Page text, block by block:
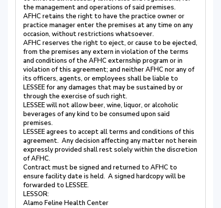
the management and operations of said premises.
AFHC retains the right to have the practice owner or
practice manager enter the premises at any time on any
occasion, without restrictions whatsoever.
AFHC reserves the right to eject, or cause to be ejected,
from the premises any extern in violation of the terms
and conditions of the AFHC externship program or in
violation of this agreement; and neither AFHC nor any of
its officers, agents, or employees shall be liable to
LESSEE for any damages that may be sustained by or
through the exercise of such right.
LESSEE will not allow beer, wine, liquor, or alcoholic
beverages of any kind to be consumed upon said
premises.
LESSEE agrees to accept all terms and conditions of this
agreement. Any decision affecting any matter not herein
expressly provided shall rest solely within the discretion
of AFHC.
Contract must be signed and returned to AFHC to
ensure facility date is held. A signed hardcopy will be
forwarded to LESSEE.
LESSOR:
Alamo Feline Health Center